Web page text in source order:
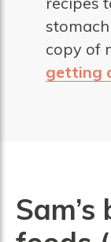
copy of
getting